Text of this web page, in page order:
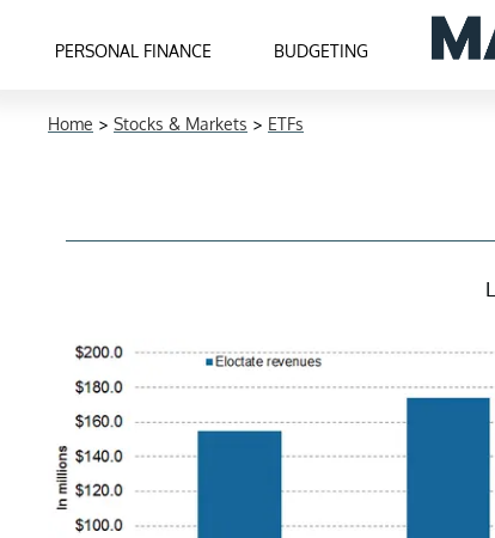
PERSONAL FINANCE BUDGETING
Home > Stocks & Markets > ETFs